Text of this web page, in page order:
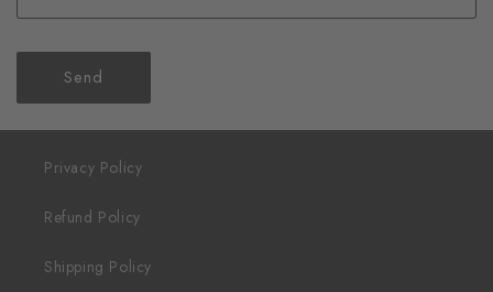
Send
Privacy Policy
Refund Policy
Shipping Policy